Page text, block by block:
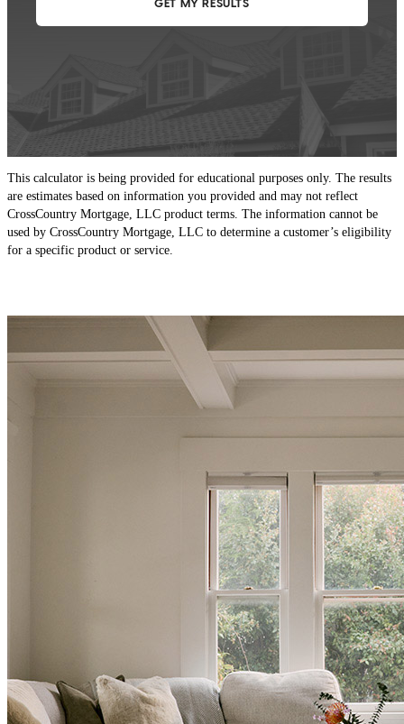
This calculator is being provided for educational purposes only. The results
are estimates based on information you provided and may not reflect
CrossCountry Mortgage, LLC product terms. The information cannot be
used by CrossCountry Mortgage, LLC to determine a customer’s eligibility
for a specific product or service.